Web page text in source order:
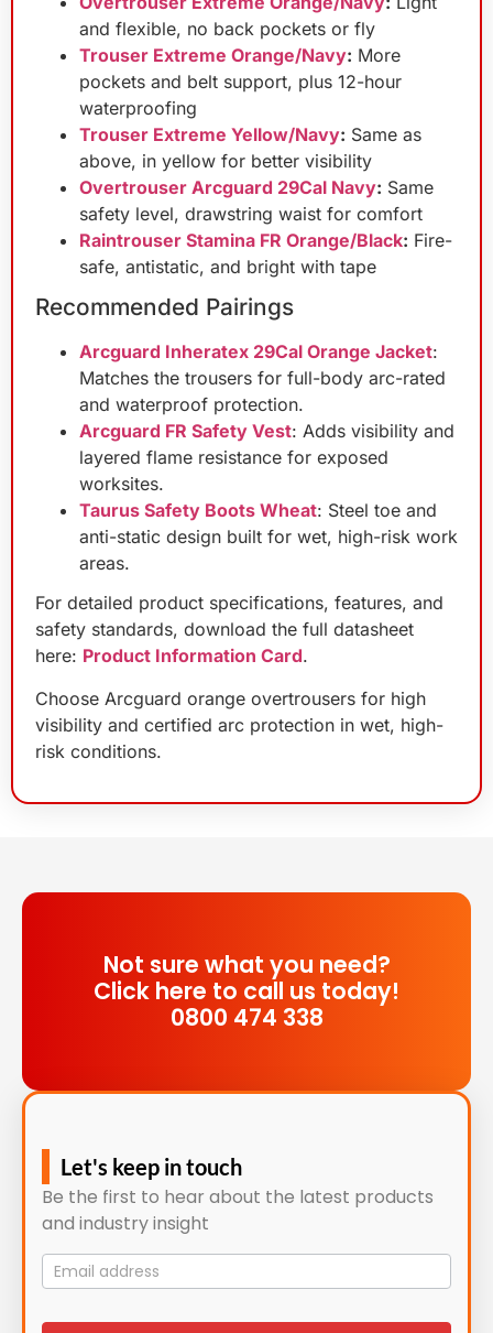
and flexible, no back pockets or fly
Trouser Extreme Orange/Navy: More
pockets and belt support, plus 12-hour
waterproofing
Trouser Extreme Yellow/Navy: Same as
above, in yellow for better visibility
Overtrouser Arcguard 29Cal Navy: Same
safety level, drawstring waist for comfort
Raintrouser Stamina FR Orange/Black: Fire-
safe, antistatic, and bright with tape
Recommended Pairings
Arcguard Inheratex 29Cal Orange Jacket:
Matches the trousers for full-body arc-rated
and waterproof protection.
Arcguard FR Safety Vest: Adds visibility and
layered flame resistance for exposed
worksites.
Taurus Safety Boots Wheat: Steel toe and
anti-static design built for wet, high-risk work
areas.
For detailed product specifications, features, and
safety standards, download the full datasheet
here: Product Information Card.
Choose Arcguard orange overtrousers for high
visibility and certified arc protection in wet, high-
risk conditions.
Not sure what you need?
Click here to call us today!
0800 474 338
Let's keep in touch
Be the first to hear about the latest products
and industry insight
Mailing
List
signup